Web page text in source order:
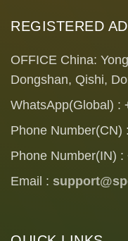
REGISTERED
OFFICE China:
Dongshan, Qishi,
WhatsApp(Global) :
Phone Number(CN) :
Phone Number(IN) :
Email :